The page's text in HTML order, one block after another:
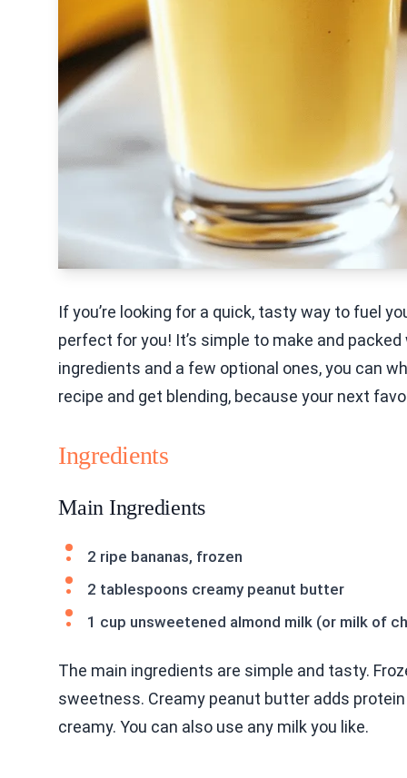
If you’re looking for a quick, tasty way to fuel
perfect for you! It’s simple to make and
ingredients and a few optional ones, you can
recipe and get blending, because your next
Ingredients
Main Ingredients
2 ripe bananas, frozen
2 tablespoons creamy peanut butter
1 cup unsweetened almond milk (or milk of
The main ingredients are simple and tasty.
sweetness. Creamy peanut butter adds
creamy. You can also use any milk you like.